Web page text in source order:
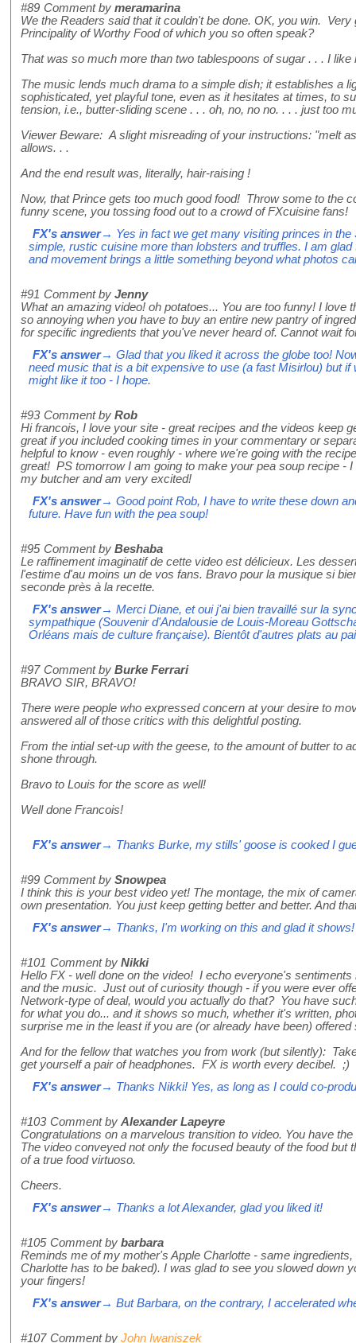
#89 Comment by meramarina
We the Readers said that it couldn't be done. OK, you win.
Principality of Worthy Food of which you so often speak?
That was so much more than two tablespoons of sugar . . . I like
The music lends much drama to a simple dish; it establishes a
sophisticated, yet playful tone, even as it hesitates at times, to
tension, i.e., butter-sliding scene . . . oh, no, no no. . . . just too
Viewer Beware: A slight misreading of your instructions: "melt
allows. . .
And the end result was, literally, hair-raising !
Now, that Prince gets too much good food! Throw some to the
funny scene, you tossing food out to a crowd of FXcuisine fans!
FX's answer→ Yes in fact we get many visiting princes in the
simple, rustic cuisine more than lobsters and truffles. I am
and movement brings a little something beyond what photos
#91 Comment by Jenny
What an amazing video! oh potatoes... You are too funny! I love
so annoying when you have to buy an entire new pantry of
for specific ingredients that you've never heard of. Cannot wait
FX's answer→ Glad that you liked it across the globe too!
need music that is a bit expensive to use (a fast Misirlou) but if
might like it too - I hope.
#93 Comment by Rob
Hi francois, I love your site - great recipes and the videos keep
great if you included cooking times in your commentary or
helpful to know - even roughly - where we're going with the
great! PS tomorrow I am going to make your pea soup recipe -
my butcher and am very excited!
FX's answer→ Good point Rob, I have to write these down
future. Have fun with the pea soup!
#95 Comment by Beshaba
Le raffinement imaginatif de cette video est délicieux. Les
l'estime d'au moins un de vos fans. Bravo pour la musique si
seconde près à la recette.
FX's answer→ Merci Diane, et oui j'ai bien travaillé sur la
sympathique (Souvenir d'Andalousie de Louis-Moreau
Orléans mais de culture française). Bientôt d'autres plats au
#97 Comment by Burke Ferrari
BRAVO SIR, BRAVO!
There were people who expressed concern at your desire to
answered all of those critics with this delightful posting.
From the intial set-up with the geese, to the amount of butter to
shone through.
Bravo to Louis for the score as well!
Well done Francois!
FX's answer→ Thanks Burke, my stills' goose is cooked I
#99 Comment by Snowpea
I think this is your best video yet! The montage, the mix of
own presentation. You just keep getting better and better. And
FX's answer→ Thanks, I'm working on this and glad it shows!
#101 Comment by Nikki
Hello FX - well done on the video! I echo everyone's
and the music. Just out of curiosity though - if you were ever
Network-type of deal, would you actually do that? You have
for what you do... and it shows so much, whether it's written,
surprise me in the least if you are (or already have been) offered
And for the fellow that watches you from work (but silently):
get yourself a pair of headphones. FX is worth every decibel. ;)
FX's answer→ Thanks Nikki! Yes, as long as I could co-
#103 Comment by Alexander Lapeyre
Congratulations on a marvelous transition to video. You have
The video conveyed not only the focused beauty of the food but
of a true food virtuoso.
Cheers.
FX's answer→ Thanks a lot Alexander, glad you liked it!
#105 Comment by barbara
Reminds me of my mother's Apple Charlotte - same
Charlotte has to be baked). I was glad to see you slowed down
your fingers!
FX's answer→ But Barbara, on the contrary, I accelerated
#107 Comment by John Iwaniszek